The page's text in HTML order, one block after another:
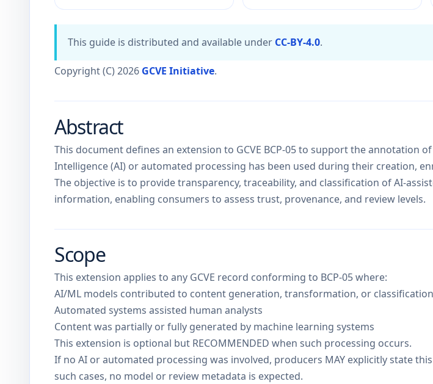
This guide is distributed and available under CC-BY-4.0.
Copyright (C) 2026 GCVE Initiative.
Abstract
This document defines an extension to GCVE BCP-05 to support the annotation
Intelligence (AI) or automated processing has been used during their creation,
The objective is to provide transparency, traceability, and classification of AI-
information, enabling consumers to assess trust, provenance, and review levels.
Scope
This extension applies to any GCVE record conforming to BCP-05 where:
AI/ML models contributed to content generation, transformation, or classification
Automated systems assisted human analysts
Content was partially or fully generated by machine learning systems
This extension is optional but RECOMMENDED when such processing occurs.
If no AI or automated processing was involved, producers MAY explicitly state
such cases, no model or review metadata is expected.